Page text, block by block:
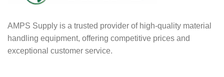
AMPS Supply is a trusted provider of high-quality material
handling equipment, offering competitive prices and
exceptional customer service.